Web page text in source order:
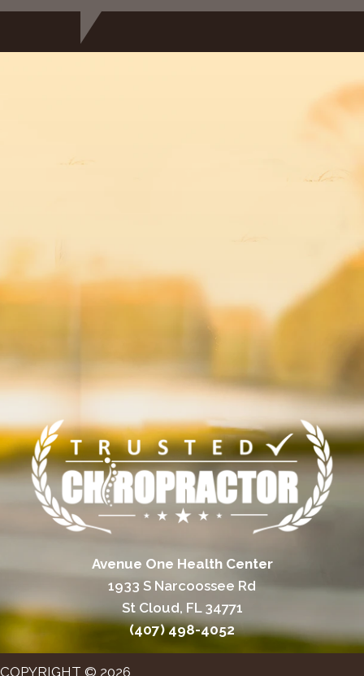
Avenue One Health Center
1933 S Narcoossee Rd
St Cloud, FL 34771
(407) 498-4052
COPYRIGHT © 2026